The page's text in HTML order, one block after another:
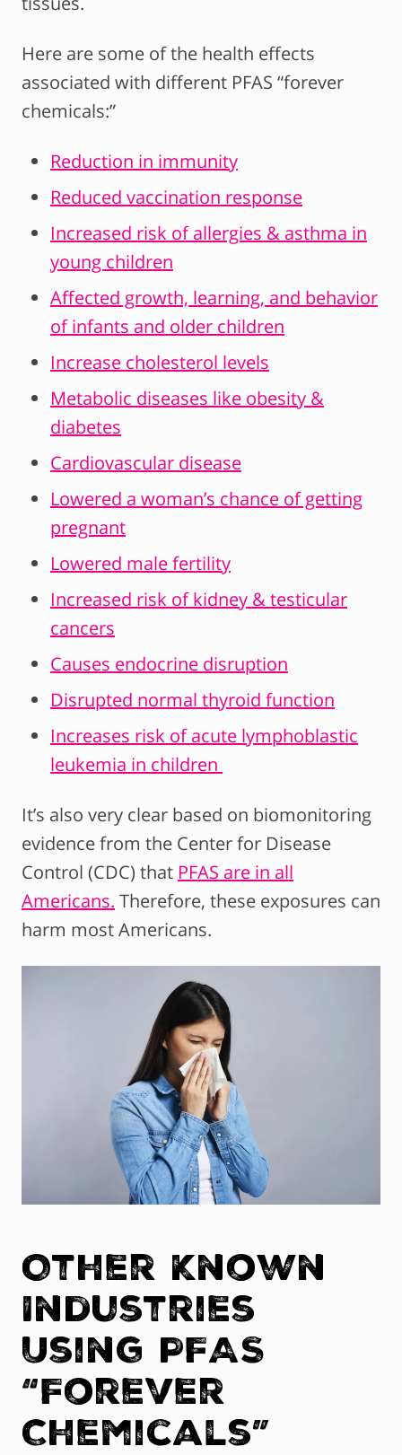
Here are some of the health effects
associated with different PFAS “forever
chemicals:”
Reduction in immunity
Reduced vaccination response
Increased risk of allergies & asthma in
young children
Affected growth, learning, and behavior
of infants and older children
Increase cholesterol levels
Metabolic diseases like obesity &
diabetes
Cardiovascular disease
Lowered a woman’s chance of getting
pregnant
Lowered male fertility
Increased risk of kidney & testicular
cancers
Causes endocrine disruption
Disrupted normal thyroid function
Increases risk of acute lymphoblastic
leukemia in children
It’s also very clear based on biomonitoring
evidence from the Center for Disease
Control (CDC) that PFAS are in all
Americans. Therefore, these exposures can
harm most Americans.
Other Known
Industries
Using PFAS
“Forever
Chemicals”